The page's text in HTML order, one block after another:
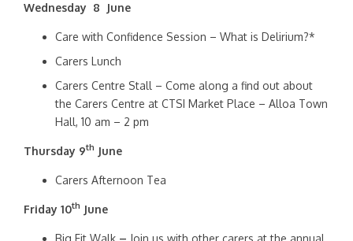
Wednesday 8 June
Care with Confidence Session – What is Delirium?*
Carers Lunch
Carers Centre Stall – Come along a find out about
the Carers Centre at CTSI Market Place – Alloa Town
Hall, 10 am – 2 pm
Thursday 9th June
Carers Afternoon Tea
Friday 10th June